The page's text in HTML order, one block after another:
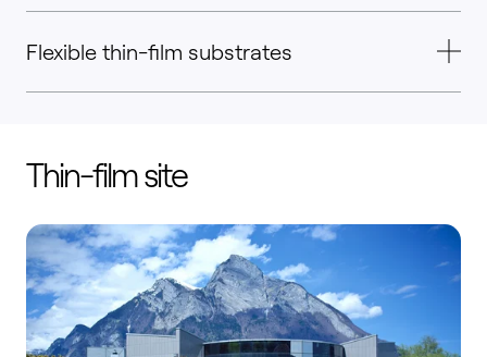
Flexible thin-film substrates
Thin-film site
Wangs, Switzerland